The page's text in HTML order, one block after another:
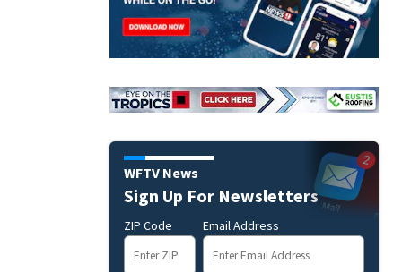
WFTV News
Sign Up For Newsletters
ZIP Code Email Address